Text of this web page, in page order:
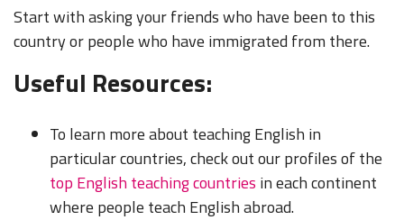
Start with asking your friends who have been to this
country or people who have immigrated from there.
Useful Resources:
To learn more about teaching English in
particular countries, check out our profiles of the
top English teaching countries in each continent
where people teach English abroad.